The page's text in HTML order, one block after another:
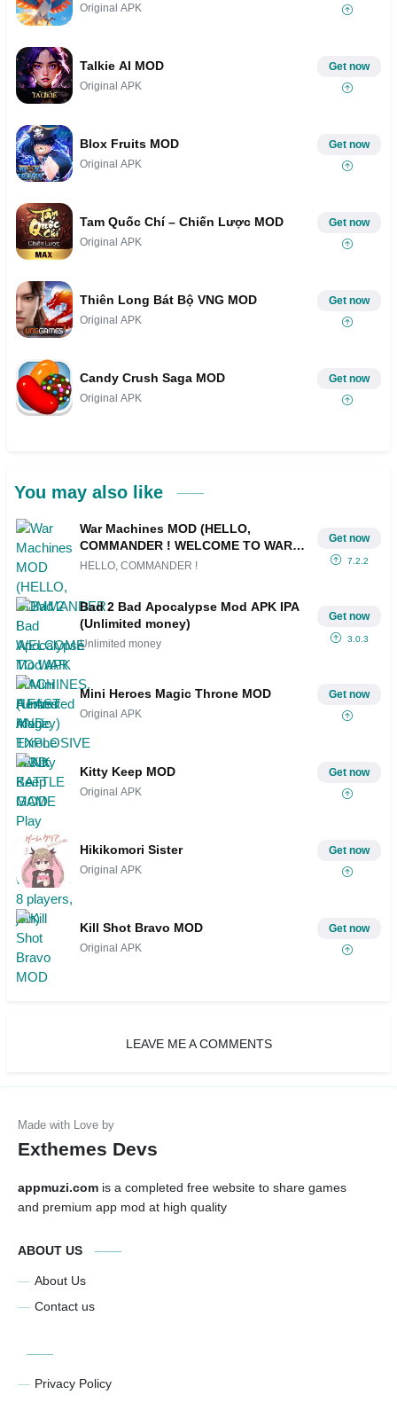
Original APK
Talkie AI MOD
Original APK
Get now
Blox Fruits MOD
Original APK
Get now
Tam Quốc Chí – Chiến Lược MOD
Original APK
Get now
Thiên Long Bát Bộ VNG MOD
Original APK
Get now
Candy Crush Saga MOD
Original APK
Get now
You may also like
War Machines MOD (HELLO,
COMMANDER ! WELCOME TO WAR
MACHINES, A FAST AND EXPLOSIVE
HELLO, COMMANDER !
Get now
7.2.2
Bad 2 Bad Apocalypse Mod APK IPA
(Unlimited money)
Unlimited money
Get now
3.0.3
Mini Heroes Magic Throne MOD
Original APK
Get now
Kitty Keep MOD
Original APK
Get now
Hikikomori Sister
Original APK
Get now
Kill Shot Bravo MOD
Original APK
Get now
LEAVE ME A COMMENTS
Exthemes Devs
appmuzi.com is a completed free website to share games
and premium app mod at high quality
ABOUT US
About Us
Contact us
Privacy Policy